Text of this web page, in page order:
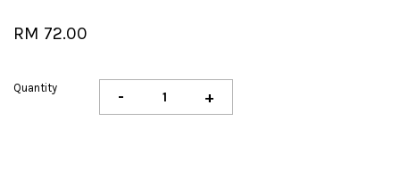
RM 72.00
Quantity - +